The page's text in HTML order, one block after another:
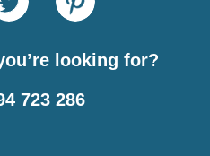
looking for?
723 286